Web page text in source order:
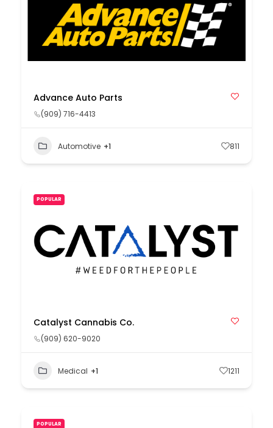
Advance Auto Parts
(909) 716-4413
Automotive +1 811
POPULAR
Catalyst Cannabis Co.
(909) 620-9020
Medical +1 1211
POPULAR